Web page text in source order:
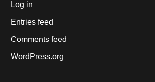
Log in
Entries feed
Comments feed
WordPress.org